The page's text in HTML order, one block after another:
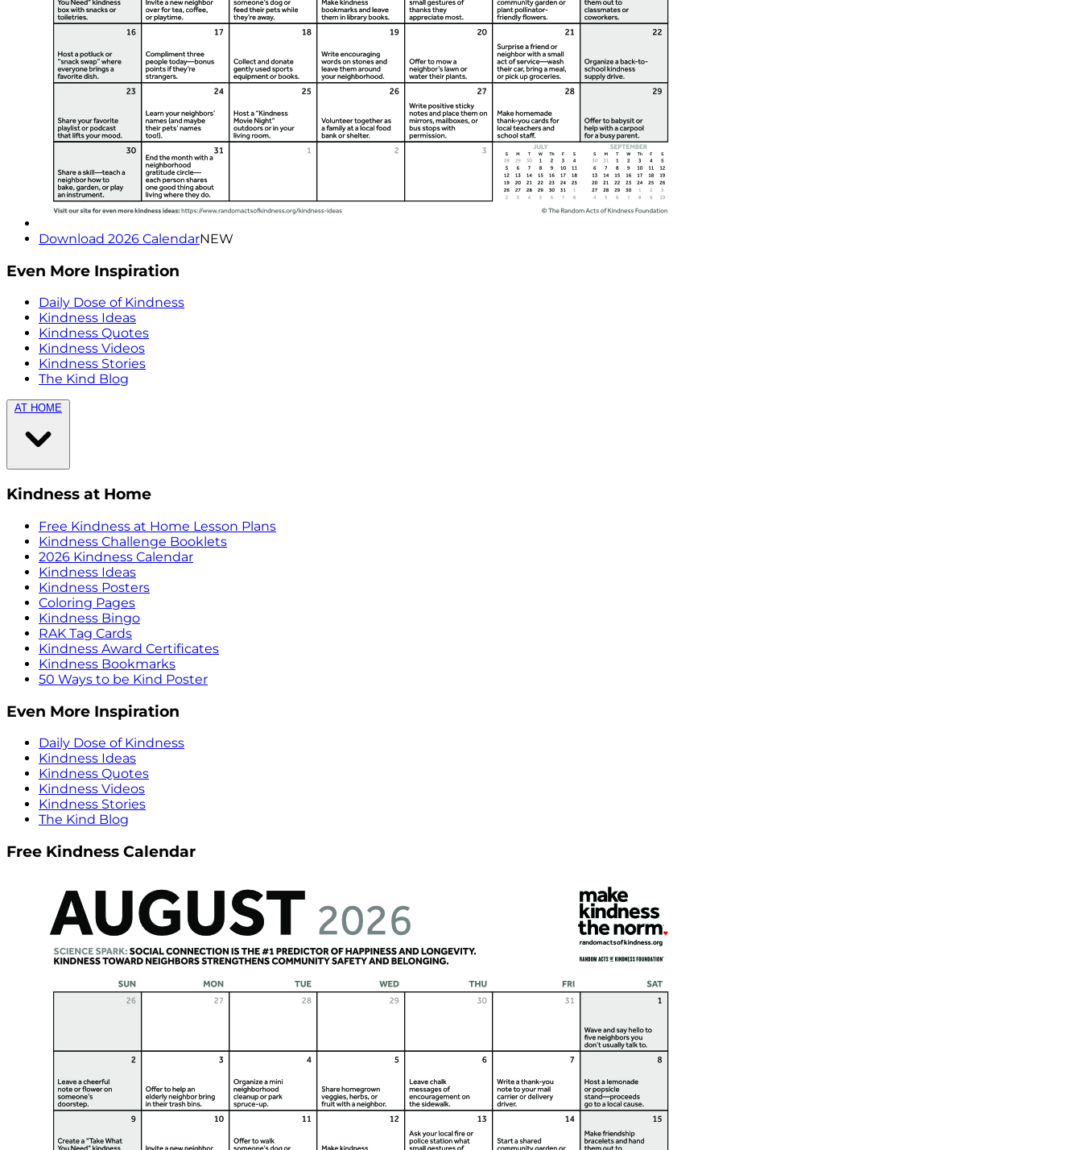
Download 2026 CalendarNEW
Even More Inspiration
Daily Dose of Kindness
Kindness Ideas
Kindness Quotes
Kindness Videos
Kindness Stories
The Kind Blog
AT HOME
Kindness at Home
Free Kindness at Home Lesson Plans
Kindness Challenge Booklets
2026 Kindness Calendar
Kindness Ideas
Kindness Posters
Coloring Pages
Kindness Bingo
RAK Tag Cards
Kindness Award Certificates
Kindness Bookmarks
50 Ways to be Kind Poster
Even More Inspiration
Daily Dose of Kindness
Kindness Ideas
Kindness Quotes
Kindness Videos
Kindness Stories
The Kind Blog
Free Kindness Calendar